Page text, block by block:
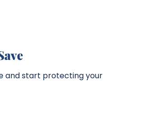
and start protecting your